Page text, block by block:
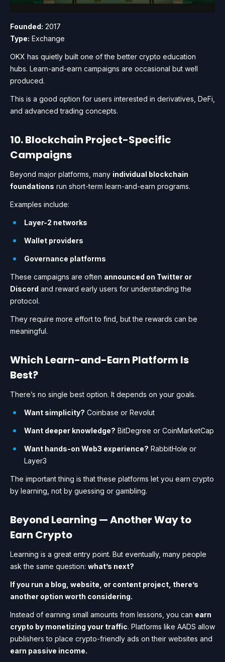
Founded: 2017
Type: Exchange
OKX has quietly built one of the better crypto education
hubs. Learn-and-earn campaigns are occasional but well
produced.
This is a good option for users interested in derivatives, DeFi,
and advanced trading concepts.
10. Blockchain Project-Specific
Campaigns
Beyond major platforms, many individual blockchain
foundations run short-term learn-and-earn programs.
Examples include:
Layer-2 networks
Wallet providers
Governance platforms
These campaigns are often announced on Twitter or
Discord and reward early users for understanding the
protocol.
They require more effort to find, but the rewards can be
meaningful.
Which Learn-and-Earn Platform Is
Best?
There’s no single best option. It depends on your goals.
Want simplicity? Coinbase or Revolut
Want deeper knowledge? BitDegree or CoinMarketCap
Want hands-on Web3 experience? RabbitHole or
Layer3
The important thing is that these platforms let you earn crypto
by learning, not by guessing or gambling.
Beyond Learning — Another Way to
Earn Crypto
Learning is a great entry point. But eventually, many people
ask the same question: what’s next?
If you run a blog, website, or content project, there’s
another option worth considering.
Instead of earning small amounts from lessons, you can earn
crypto by monetizing your traffic. Platforms like AADS allow
publishers to place crypto-friendly ads on their websites and
earn passive income.